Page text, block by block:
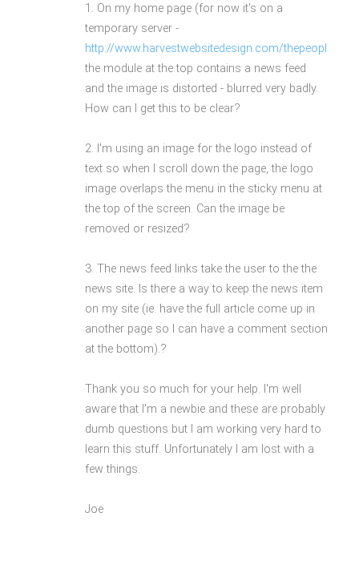
1. On my home page (for now it's on a
temporary server -
http://www.harvestwebsitedesign.com/
the module at the top contains a news feed
and the image is distorted - blurred very badly.
How can I get this to be clear?
2. I'm using an image for the logo instead of
text so when I scroll down the page, the logo
image overlaps the menu in the sticky menu at
the top of the screen. Can the image be
removed or resized?
3. The news feed links take the user to the the
news site. Is there a way to keep the news item
on my site (ie. have the full article come up in
another page so I can have a comment section
at the bottom).?
Thank you so much for your help. I'm well
aware that I'm a newbie and these are probably
dumb questions but I am working very hard to
learn this stuff. Unfortunately I am lost with a
few things.
Joe